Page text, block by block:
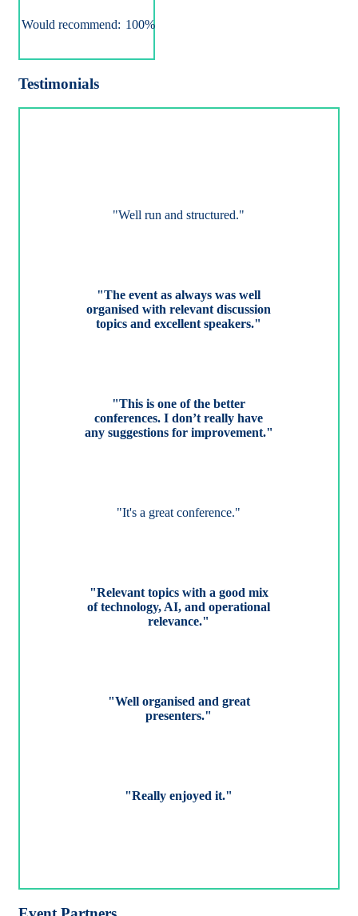
Would recommend: 100%
Testimonials
"Well run and structured."
"The event as always was well
organised with relevant discussion
topics and excellent speakers."
"This is one of the better
conferences. I don’t really have
any suggestions for improvement."
"It's a great conference."
"Relevant topics with a good mix
of technology, AI, and operational
relevance."
"Well organised and great
presenters."
"Really enjoyed it."